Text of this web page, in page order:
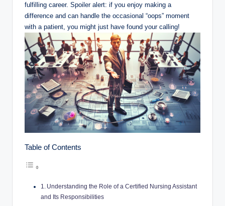
fulfilling career. Spoiler alert: if you enjoy making a
difference and can handle the occasional “oops” moment
with a patient, you might just have found your calling!
Table of Contents
Understanding the Role of a Certified Nursing Assistant
and Its Responsibilities